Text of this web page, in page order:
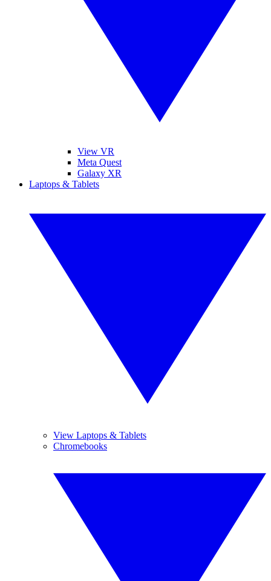
View VR
Meta Quest
Galaxy XR
Laptops & Tablets
View Laptops & Tablets
Chromebooks